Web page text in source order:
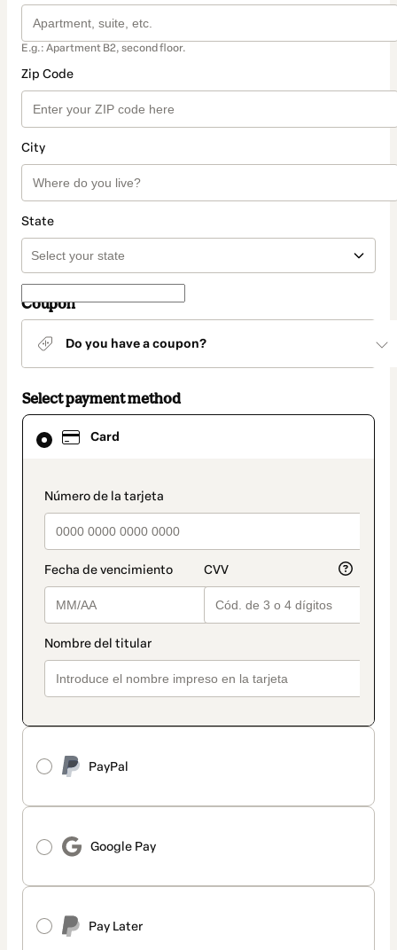
E.g.: Apartment B2, second floor.
Zip Code
City
State
Coupon
Do you have a coupon?
Select payment method
Card
payment_data.section_title_v2
PayPal
Google Pay
Pay Later
Card
selected
method